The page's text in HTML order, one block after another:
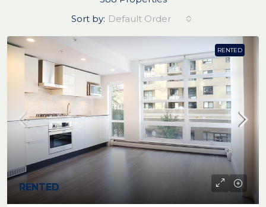
Sort by: Default Order
RENTED
RENTED